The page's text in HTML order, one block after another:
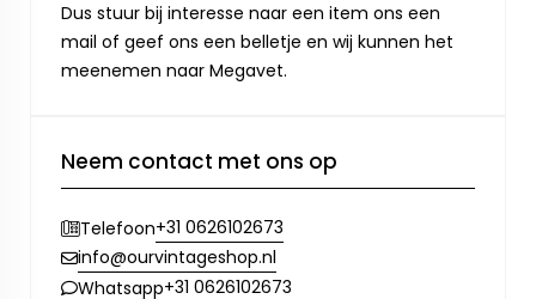
Dus stuur bij interesse naar een item ons een
mail of geef ons een belletje en wij kunnen het
meenemen naar Megavet.
Neem contact met ons op
Telefoon+31 0626102673
info@ourvintageshop.nl
Whatsapp+31 0626102673